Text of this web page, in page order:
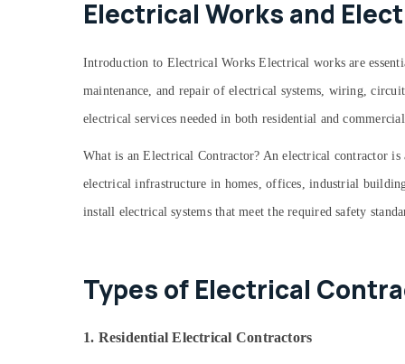
Electrical Fittings Installations Companies
Central AC Repairing Services in Dubai
AC Drain flushing Services in Dubai
Skilled Handyman Services in Dubai
HVAC System Repair and Servicing in
Dubai
Electrical Works and
Introduction to Electrical Works Electrical works are
maintenance, and repair of electrical systems, wiring,
electrical services needed in both residential and
What is an Electrical Contractor? An electrical contractor
electrical infrastructure in homes, offices, industrial
install electrical systems that meet the required safety
Types of Electrical
1. Residential Electrical Contractors